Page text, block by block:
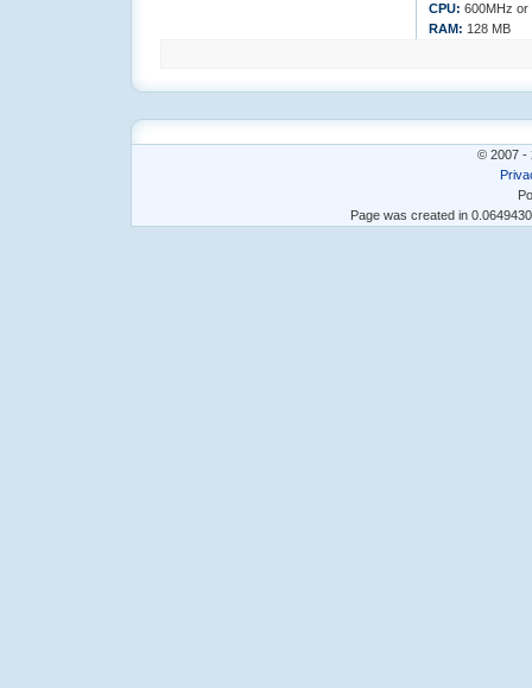
CPU: 600MHz
RAM: 128 MB
© 2007 -
Page was created in